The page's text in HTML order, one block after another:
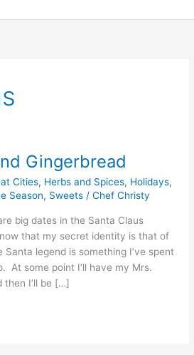
Gingerbread
Cities, Herbs and Spices, Holidays,
Season, Sweets /Chef Christy
big dates in the Santa Claus
that my secret identity is that of
Santa legend is something I’ve spent
At some point I’ll have my Mrs.
then I’ll be […]